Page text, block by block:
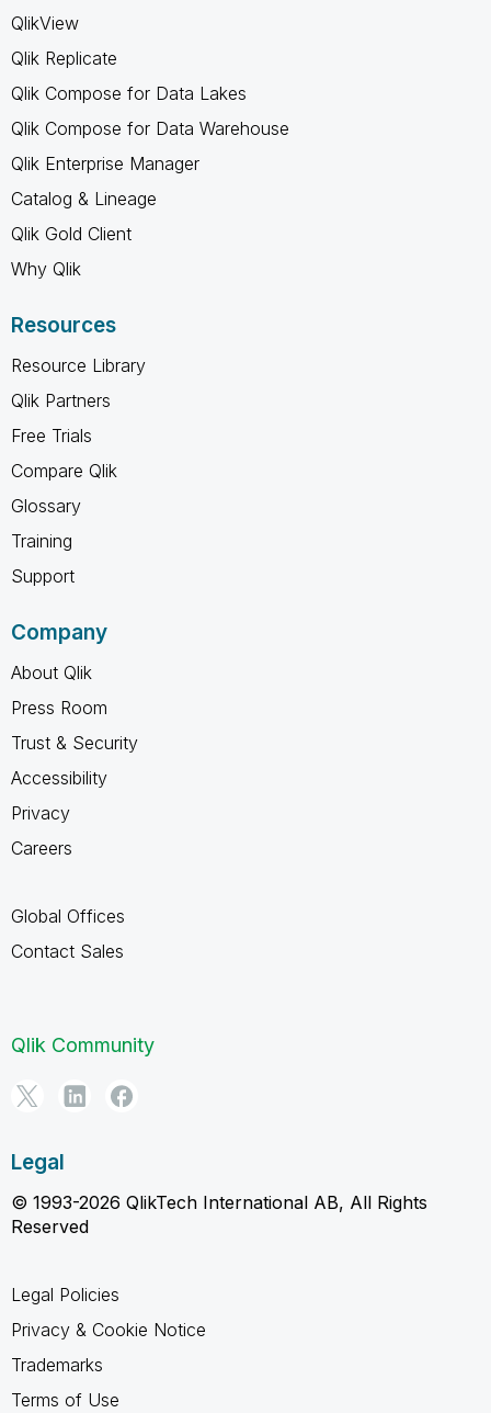
QlikView
Qlik Replicate
Qlik Compose for Data Lakes
Qlik Compose for Data Warehouse
Qlik Enterprise Manager
Catalog & Lineage
Qlik Gold Client
Why Qlik
Resources
Resource Library
Qlik Partners
Free Trials
Compare Qlik
Glossary
Training
Support
Company
About Qlik
Press Room
Trust & Security
Accessibility
Privacy
Careers
Global Offices
Contact Sales
Qlik Community
Legal
© 1993-2026 QlikTech International AB, All Rights
Reserved
Legal Policies
Privacy & Cookie Notice
Trademarks
Terms of Use